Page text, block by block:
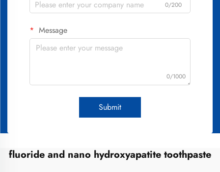
0/200
Message
0/1000
Submit
fluoride and nano hydroxyapatite toothpaste